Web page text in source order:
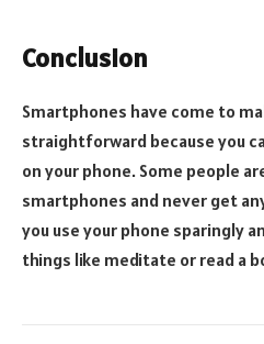
Conclusion
Smartphones have come to
straightforward because you
on your phone. Some people
smartphones and never get
you use your phone sparingly
things like meditate or read a